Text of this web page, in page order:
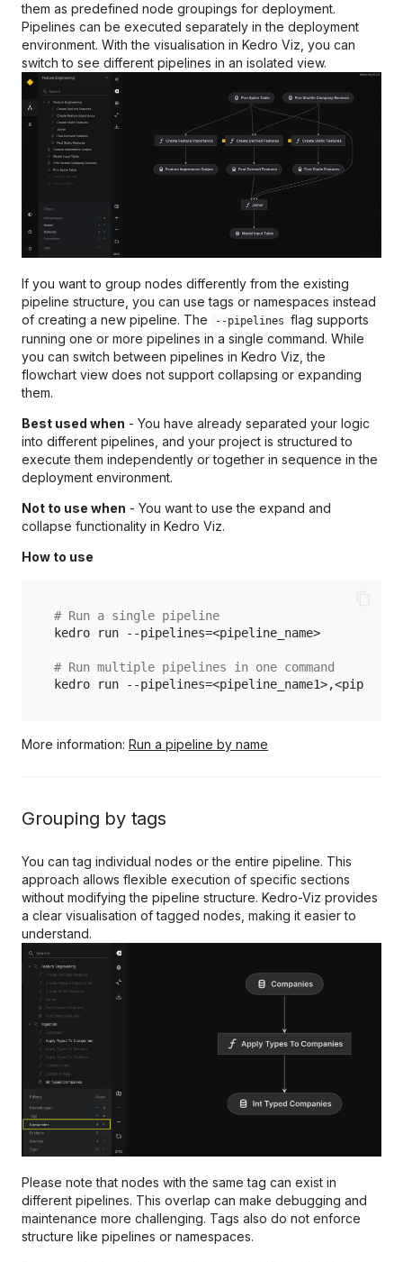
LLM context node
(experimental)
Kubeflow Pipelines
Prefect
VertexAI
Argo Workflows
AWS Batch
kedro.runner
kedro.inspection
kedro.server
kedro.utils
Pandera
them as predefined node groupings for deployment.
Pipelines can be executed separately in the deployment
environment. With the visualisation in Kedro Viz, you can
switch to see different pipelines in an isolated view.
If you want to group nodes differently from the existing
pipeline structure, you can use tags or namespaces instead
of creating a new pipeline. The
--pipelines flag supports
running one or more pipelines in a single command. While
you can switch between pipelines in Kedro Viz, the
flowchart view does not support collapsing or expanding
them.
Best used when - You have already separated your logic
into different pipelines, and your project is structured to
execute them independently or together in sequence in the
deployment environment.
Not to use when - You want to use the expand and
collapse functionality in Kedro Viz.
How to use
# Run a single pipeline
kedro
run --pipelines=<pipeline_name>
# Run multiple pipelines in one command
kedro
run --pipelines=
More information: Run a pipeline by name
Grouping by tags
You can tag individual nodes or the entire pipeline. This
approach allows flexible execution of specific sections
without modifying the pipeline structure. Kedro-Viz provides
a clear visualisation of tagged nodes, making it easier to
understand.
Please note that nodes with the same tag can exist in
different pipelines. This overlap can make debugging and
maintenance more challenging. Tags also do not enforce
structure like pipelines or namespaces.